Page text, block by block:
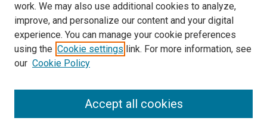
work. We may also use additional cookies to analyze,
improve, and personalize our content and your digital
experience. You can manage your cookie preferences
using the Cookie settings link. For more information, see
our Cookie Policy
Accept all cookies